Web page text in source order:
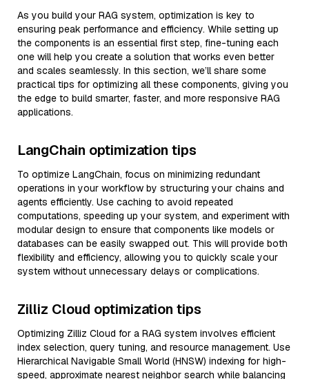
As you build your RAG system, optimization is key to
ensuring peak performance and efficiency. While setting up
the components is an essential first step, fine-tuning each
one will help you create a solution that works even better
and scales seamlessly. In this section, we’ll share some
practical tips for optimizing all these components, giving you
the edge to build smarter, faster, and more responsive RAG
applications.
LangChain optimization tips
To optimize LangChain, focus on minimizing redundant
operations in your workflow by structuring your chains and
agents efficiently. Use caching to avoid repeated
computations, speeding up your system, and experiment with
modular design to ensure that components like models or
databases can be easily swapped out. This will provide both
flexibility and efficiency, allowing you to quickly scale your
system without unnecessary delays or complications.
Zilliz Cloud optimization tips
Optimizing Zilliz Cloud for a RAG system involves efficient
index selection, query tuning, and resource management. Use
Hierarchical Navigable Small World (HNSW) indexing for high-
speed, approximate nearest neighbor search while balancing